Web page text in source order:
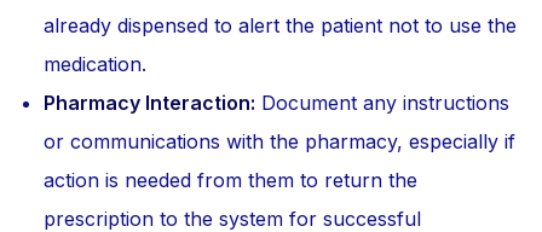
already dispensed to alert the patient not to use the
medication.
Pharmacy Interaction: Document any instructions
or communications with the pharmacy, especially if
action is needed from them to return the
prescription to the system for successful